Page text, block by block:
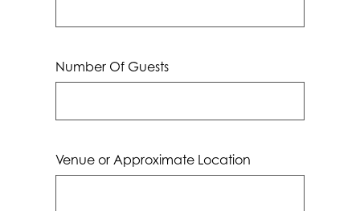
Number Of Guests
Venue or Approximate Location